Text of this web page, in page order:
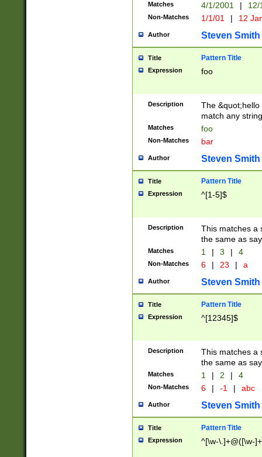
Matches 4/1/2001 |
Non-Matches 1/1/01 | 12
Author Steven Smith
Title Pattern Title
Expression foo
Description
The
match any
Matches foo
Non-Matches bar
Author Steven Smith
Title Pattern Title
Expression ^[1-5]$
Description
This matches a
the same as
Matches 1 | 3 | 4
Non-Matches 6 | 23 | a
Author Steven Smith
Title Pattern Title
Expression ^[12345]$
Description
This matches a
the same as
Matches 1 | 2 | 4
Non-Matches 6 | -1 | abc
Author Steven Smith
Title Pattern Title
Expression ^[\w-\.]+@([\w-